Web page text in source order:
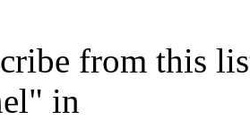
from this
in